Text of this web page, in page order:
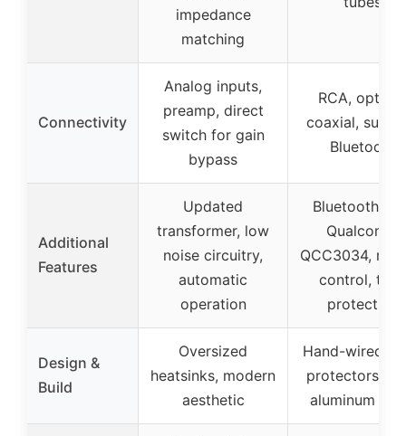
impedance
matching
Connectivity
Analog inputs,
preamp, direct
switch for gain
bypass
RCA, optical,
coaxial, sub
Bluetooth
Additional
Features
Updated
transformer, low
noise circuitry,
automatic
operation
Bluetooth
Qualcomm
QCC3034,
control, tube
protection
Design &
Build
Oversized
heatsinks, modern
aesthetic
Hand-wired,
protectors,
aluminum